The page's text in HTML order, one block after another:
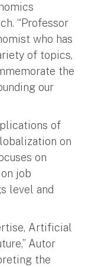
“Professor
who has
of topics,
the
our
of
on
on
job
level and
Artificial
Autor
the